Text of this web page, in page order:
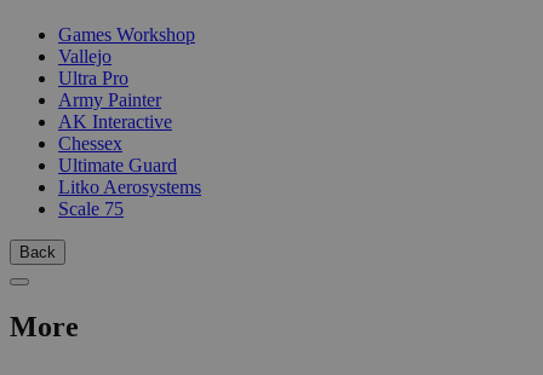
Games Workshop
Vallejo
Ultra Pro
Army Painter
AK Interactive
Chessex
Ultimate Guard
Litko Aerosystems
Scale 75
Back
More